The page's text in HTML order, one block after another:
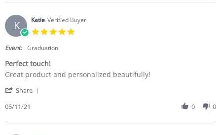
K Katie Verified Buyer
Event: Graduation
Perfect touch!
Review by Katie on 11 May 2021
review stating Perfect touch!
Great product and personalized beautifully!
Share
05/11/21 0 0